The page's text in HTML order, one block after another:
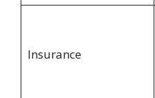
Insurance